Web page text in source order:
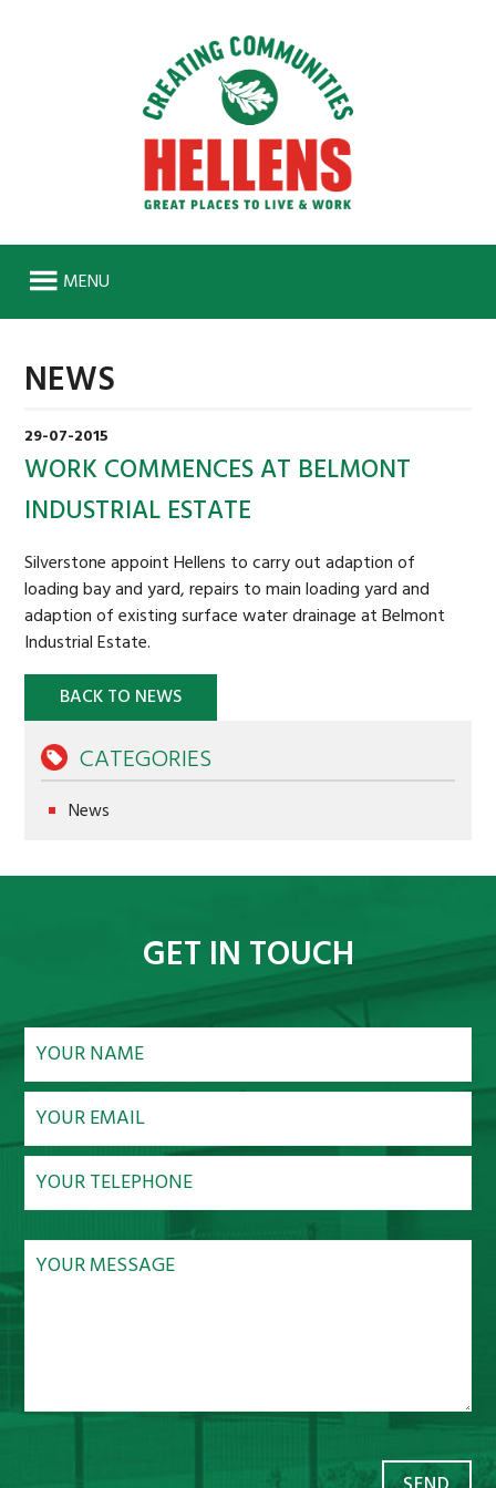
MENU
ABOUT
BACKGROUND
CASE STUDIES
COMMERCIAL PROPERTY
BACKGROUND
COMMERCIAL PROPERTY TO LET
SUSTAINABILITY
NEWS
CONTACT
NEWS
29-07-2015
WORK COMMENCES AT BELMONT
INDUSTRIAL ESTATE
Silverstone appoint Hellens to carry out adaption of
loading bay and yard, repairs to main loading yard and
adaption of existing surface water drainage at Belmont
Industrial Estate.
BACK TO NEWS
CATEGORIES
News
GET IN TOUCH